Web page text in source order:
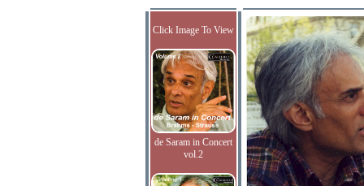
Click Image To View
de Saram in Concert
vol.2